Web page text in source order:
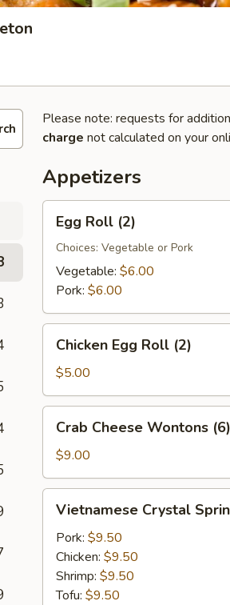
Please note: requests for
charge not calculated on your
Appetizers
Roll
(2)
Egg Roll (2)
Choices: Vegetable or Pork
Vegetable: $6.00
Pork: $6.00
Egg
Roll
(2)
Chicken Egg Roll (2)
$5.00
Cheese
Wontons
(6)
Crab Cheese Wontons (6)
$9.00
Crystal
Spring
Roll
(2)
Vietnamese Crystal
Pork: $9.50
Chicken: $9.50
Shrimp: $9.50
Tofu: $9.50